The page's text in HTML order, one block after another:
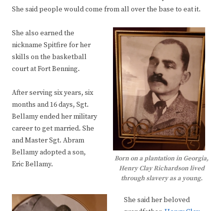
She said people would come from all over the base to eat it.
Born on a plantation in Georgia,
Henry Clay Richardson lived
through slavery as a young.
She also earned the
nickname Spitfire for her
skills on the basketball
court at Fort Benning.
After serving six years, six
months and 16 days, Sgt.
Bellamy ended her military
career to get married. She
and Master Sgt. Abram
Bellamy adopted a son,
Eric Bellamy.
She said her beloved